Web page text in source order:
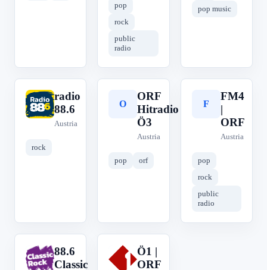
pop
rock
public
radio
pop music
r
radio
88.6
Austria
rock
O
ORF
Hitradio
Ö3
Austria
pop orf
F
FM4
|
ORF
Austria
pop
rock
public
radio
8
88.6
Classic
Ö
Ö1 |
ORF